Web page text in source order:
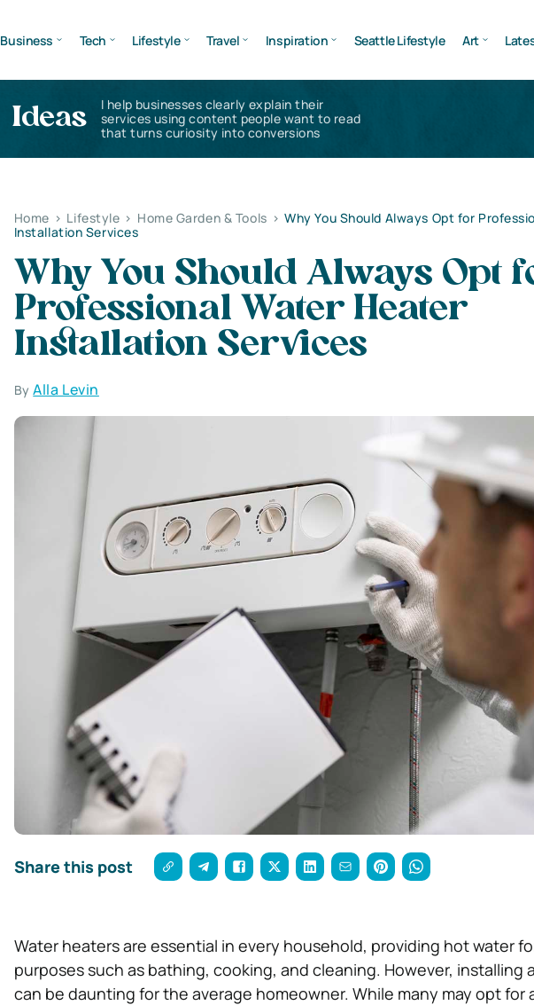
Business Tech Lifestyle Travel Inspiration Seattle Lifestyle Art
Ideas
I help businesses clearly explain their
services using content people want to read
that turns curiosity into conversions
Home > Lifestyle > Home Garden & Tools > Why You Should Always Opt for
Installation Services
Why You Should Always Opt
Professional Water Heater
Installation Services
ByAlla Levin
Share this post
Water heaters are essential in every household, providing hot water
purposes such as bathing, cooking, and cleaning. However, installing
can be daunting for the average homeowner. While many may opt for